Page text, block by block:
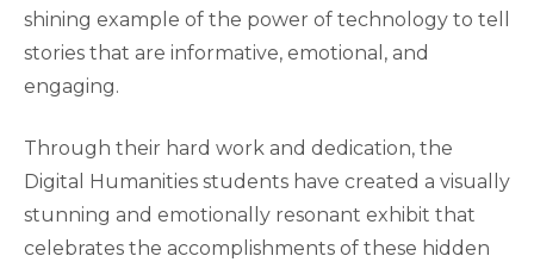
shining example of the power of technology to tell
stories that are informative, emotional, and
engaging.
Through their hard work and dedication, the
Digital Humanities students have created a visually
stunning and emotionally resonant exhibit that
celebrates the accomplishments of these hidden